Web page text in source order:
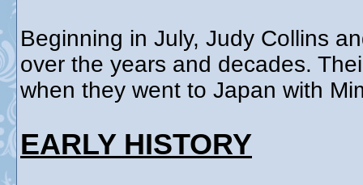
Beginning in July, Judy Collins
over the years and decades.
when they went to Japan with
EARLY HISTORY